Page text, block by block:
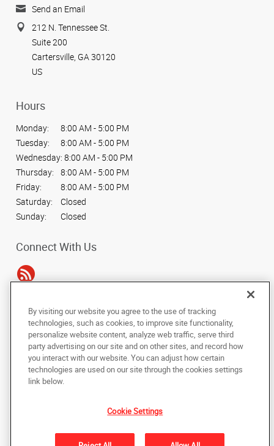
Send an Email
212 N. Tennessee St.
Suite 200
Cartersville, GA 30120
US
Hours
Monday:
8:00 AM - 5:00 PM
Tuesday:
8:00 AM - 5:00 PM
Wednesday: 8:00 AM - 5:00 PM
Thursday:
8:00 AM - 5:00 PM
Friday:
8:00 AM - 5:00 PM
Saturday:
Closed
Sunday:
Closed
Connect With Us
Copyright © 2025 AlphaGraphics International Headquarters. All rights
reserved
Back to Top
Under the copyright laws, this documentation may not be copied,
photocopied, reproduced, translated, or reduced to any electronic medium or
machine-readable form, in whole or in part, without the prior written consent
of AlphaGraphics, Inc.
By visiting our website you agree to the use of tracking
technologies, such as cookies, to improve site functionality,
personalize website content, analyze web traffic, serve third
party advertising on our site and on other sites, and record how
you interact with our website. You can adjust how certain
technologies are used on our site through the cookies settings
link below.
Cookie Settings